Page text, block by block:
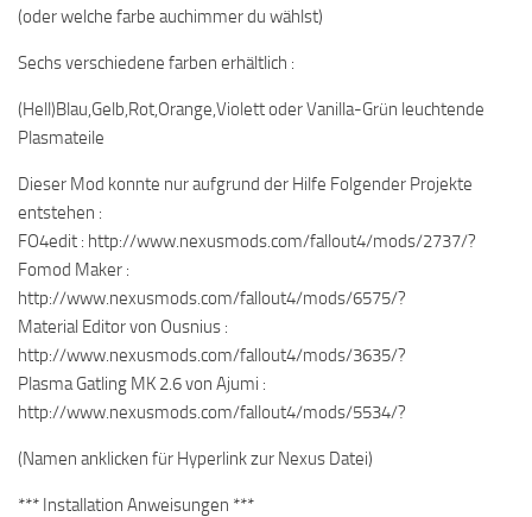
(oder welche farbe auchimmer du wählst)
Sechs verschiedene farben erhältlich :
(Hell)Blau,Gelb,Rot,Orange,Violett oder Vanilla-Grün leuchtende
Plasmateile
Dieser Mod konnte nur aufgrund der Hilfe Folgender Projekte
entstehen :
FO4edit : http://www.nexusmods.com/fallout4/mods/2737/?
Fomod Maker :
http://www.nexusmods.com/fallout4/mods/6575/?
Material Editor von Ousnius :
http://www.nexusmods.com/fallout4/mods/3635/?
Plasma Gatling MK 2.6 von Ajumi :
http://www.nexusmods.com/fallout4/mods/5534/?
(Namen anklicken für Hyperlink zur Nexus Datei)
*** Installation Anweisungen ***